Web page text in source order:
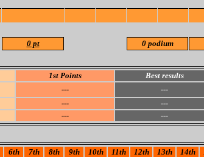
0 pt 0 podium
1st Points
Best results
---
---
---
---
--- ---
6th 7th 8th 9th 10th 11th 12th 13th 14th